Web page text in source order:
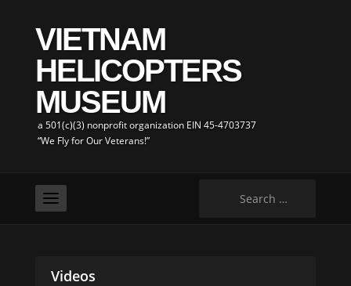
VIETNAM
HELICOPTERS
MUSEUM
a 501(c)(3) nonprofit organization EIN 45-4703737
“We Fly for Our Veterans!”
Videos